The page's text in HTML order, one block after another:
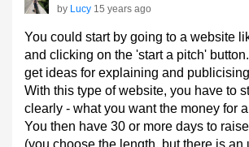
by Lucy 15 years ago
You could start by going to a website
and clicking on the 'start a pitch'
get ideas for explaining and
With this type of website, you have to
clearly - what you want the money for
You then have 30 or more days to
(you choose the length, but there is an